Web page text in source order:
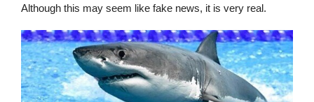
Although this may seem like fake news, it is very real.